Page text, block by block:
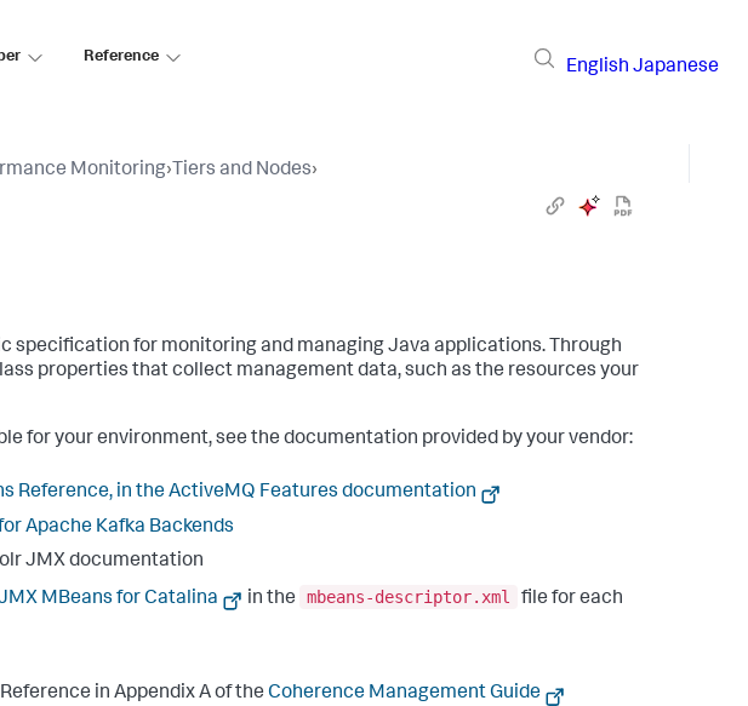
Reference
English Japanese
Monitoring› Tiers and Nodes›
specification for monitoring and managing Java applications. Through
properties that collect management data, such as the resources your
for your environment, see the documentation provided by your vendor:
Reference, in the ActiveMQ Features documentation
Apache Kafka Backends
JMX documentation
MBeans for Catalina in the mbeans-descriptor.xml
file for each
in Appendix A of the Coherence Management Guide